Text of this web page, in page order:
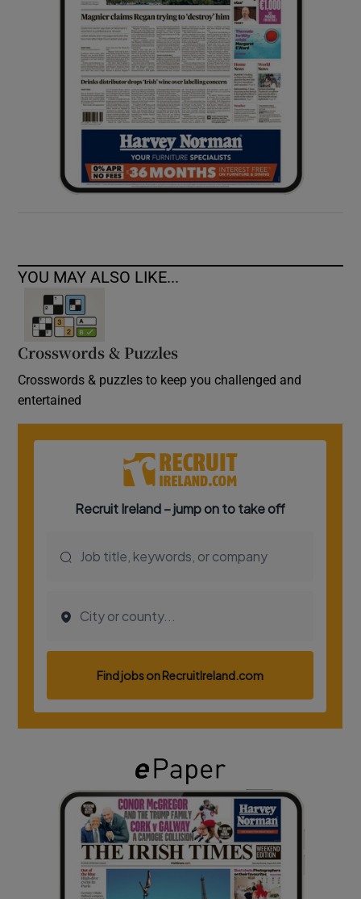
Show Sponsored sub sections
YOU MAY ALSO LIKE...
Crosswords & Puzzles
Crosswords & puzzles to keep you challenged and
entertained